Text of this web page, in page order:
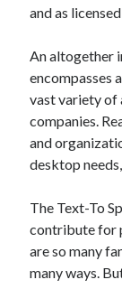
Payments
Sports
sports
Startups
Taxes
Technology
Tools
Video Games
and as
An altogether
encompasses
vast variety of
companies.
and
desktop
The Text-To
contribute for
are so many
many ways.